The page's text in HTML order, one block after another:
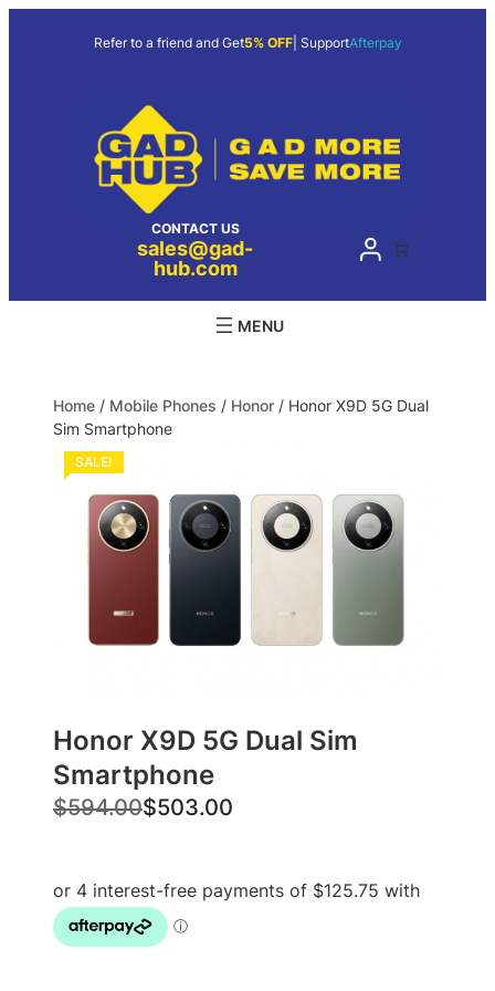
Refer to a friend and Get5% OFF| SupportAfterpay
CONTACT US
sales@gad-
hub.com
Home / Mobile Phones / Honor / Honor X9D 5G Dual
Sim Smartphone
SALE!
Honor X9D 5G Dual Sim
Smartphone
$594.00
O
g
i
$503.00
C
r
e